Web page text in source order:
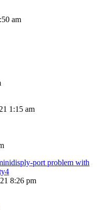
am
1:15 am
port problem with
8:26 pm